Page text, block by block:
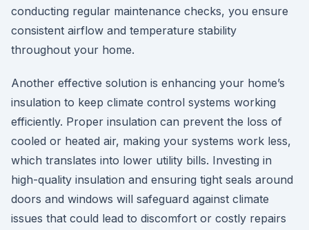
conducting regular maintenance checks, you ensure
consistent airflow and temperature stability
throughout your home.
Another effective solution is enhancing your home’s
insulation to keep climate control systems working
efficiently. Proper insulation can prevent the loss of
cooled or heated air, making your systems work less,
which translates into lower utility bills. Investing in
high-quality insulation and ensuring tight seals around
doors and windows will safeguard against climate
issues that could lead to discomfort or costly repairs